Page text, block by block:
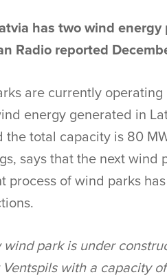
has two wind
Radio reported
are currently
energy generated in
the total capacity is 80
says that the next
process of wind parks
wind park is under
with a capacity